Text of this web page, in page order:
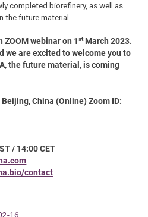
completed biorefinery, as well as
the future material.
webinar on 1stMarch 2023.
we are excited to welcome you to
the future material, is coming
China (Online) Zoom ID:
/ 14:00 CET
contact
16.